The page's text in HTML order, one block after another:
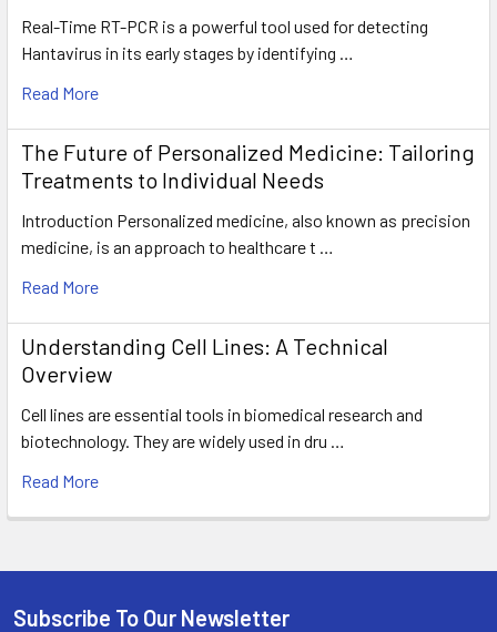
Real-Time RT-PCR is a powerful tool used for detecting
Hantavirus in its early stages by identifying …
Read More
The Future of Personalized Medicine: Tailoring
Treatments to Individual Needs
Introduction Personalized medicine, also known as precision
medicine, is an approach to healthcare t …
Read More
Understanding Cell Lines: A Technical
Overview
Cell lines are essential tools in biomedical research and
biotechnology. They are widely used in dru …
Read More
Subscribe To Our Newsletter